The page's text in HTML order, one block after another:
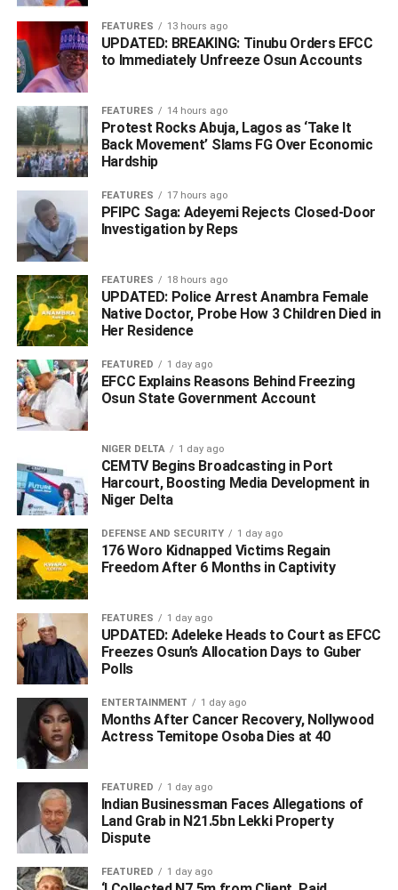
FORMER PRESIDENT AND COMMANDER-IN-CHIEF,
FEDERAL REPUBLIC OF NIGERIA
By Chief (Dr.) E. K. Clark, OFR, CON
Your Excellency,
MY DISAPPOINTMENT OVER YOUR UNPROVOKED
OUTBURST AGAINST THE PEOPLE OF THE NIGER
DELTA REGION
FEATURES 13 hours ago
UPDATED: BREAKING: Tinubu Orders EFCC
to Immediately Unfreeze Osun Accounts
FEATURES 14 hours ago
Protest Rocks Abuja, Lagos as ‘Take It
Back Movement’ Slams FG Over Economic
Hardship
FEATURES 17 hours ago
PFIPC Saga: Adeyemi Rejects Closed-Door
Investigation by Reps
FEATURES 18 hours ago
UPDATED: Police Arrest Anambra Female
Native Doctor, Probe How 3 Children Died in
Her Residence
FEATURED 1 day ago
EFCC Explains Reasons Behind Freezing
Osun State Government Account
NIGER DELTA 1 day ago
CEMTV Begins Broadcasting in Port
Harcourt, Boosting Media Development in
Niger Delta
DEFENSE AND SECURITY 1 day ago
176 Woro Kidnapped Victims Regain
Freedom After 6 Months in Captivity
FEATURES 1 day ago
UPDATED: Adeleke Heads to Court as EFCC
Freezes Osun’s Allocation Days to Guber
Polls
ENTERTAINMENT 1 day ago
Months After Cancer Recovery, Nollywood
Actress Temitope Osoba Dies at 40
FEATURED 1 day ago
Indian Businessman Faces Allegations of
Land Grab in N21.5bn Lekki Property
Dispute
FEATURED 1 day ago